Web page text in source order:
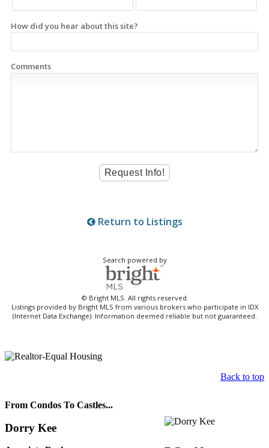
How did you hear about this site?
Comments
Return to Listings
Search powered by
© Bright MLS. All rights reserved.
Listings provided by Bright MLS from various brokers who participate in IDX
(Internet Data Exchange). Information deemed reliable but not guaranteed.
Back to top
From Condos To Castles...
Dorry Kee